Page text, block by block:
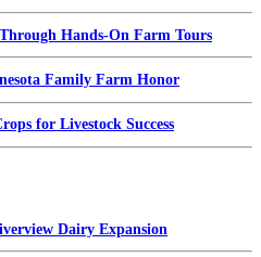
Hands-On Farm Tours
Family Farm Honor
for Livestock Success
Dairy Expansion